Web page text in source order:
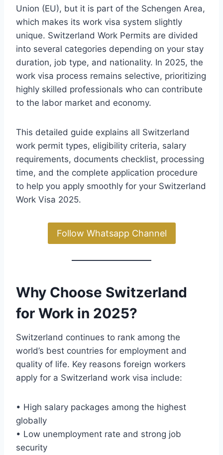
Union (EU), but it is part of the Schengen Area,
which makes its work visa system slightly
unique. Switzerland Work Permits are divided
into several categories depending on your stay
duration, job type, and nationality. In 2025, the
work visa process remains selective, prioritizing
highly skilled professionals who can contribute
to the labor market and economy.
This detailed guide explains all Switzerland
work permit types, eligibility criteria, salary
requirements, documents checklist, processing
time, and the complete application procedure
to help you apply smoothly for your Switzerland
Work Visa 2025.
Follow Whatsapp Channel
Why Choose Switzerland
for Work in 2025?
Switzerland continues to rank among the
world’s best countries for employment and
quality of life. Key reasons foreign workers
apply for a Switzerland work visa include:
• High salary packages among the highest
globally
• Low unemployment rate and strong job
security